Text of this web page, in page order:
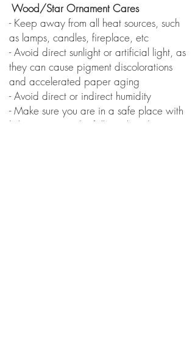
Wood/Star Ornament Cares
- Keep away from all heat sources, such
as lamps, candles, fireplace, etc
- Avoid direct sunlight or artificial light, as
they can cause pigment discolorations
and accelerated paper aging
- Avoid direct or indirect humidity
- Make sure you are in a safe place with
little movement (the fall can break it)